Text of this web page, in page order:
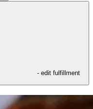
- edit fulfillment